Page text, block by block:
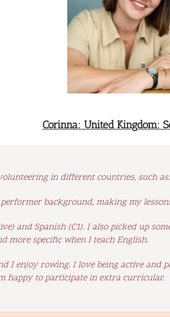
Corinna: United Kingdom:
in different countries, such
background, making my
and Spanish (C1). I also picked up
more specific when I teach English.
I enjoy rowing. I love being active and
happy to participate in extra curricular.